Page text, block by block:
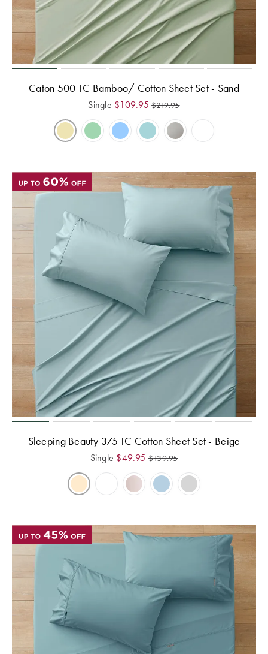
Caton 500 TC Bamboo/ Cotton Sheet Set - Sand
Single $109.95 $219.95
Sleeping Beauty 375 TC Cotton Sheet Set - Beige
Single $49.95 $139.95